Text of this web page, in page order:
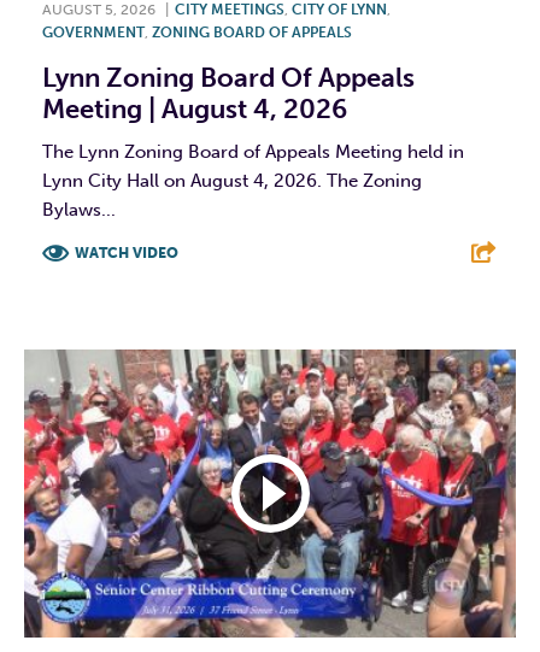
AUGUST 5, 2026 CITY MEETINGS, CITY OF LYNN ,
GOVERNMENT, ZONING BOARD OF APPEALS
Lynn Zoning Board Of Appeals
Meeting | August 4, 2026
The Lynn Zoning Board of Appeals Meeting held in
Lynn City Hall on August 4, 2026. The Zoning
Bylaws...
WATCH VIDEO